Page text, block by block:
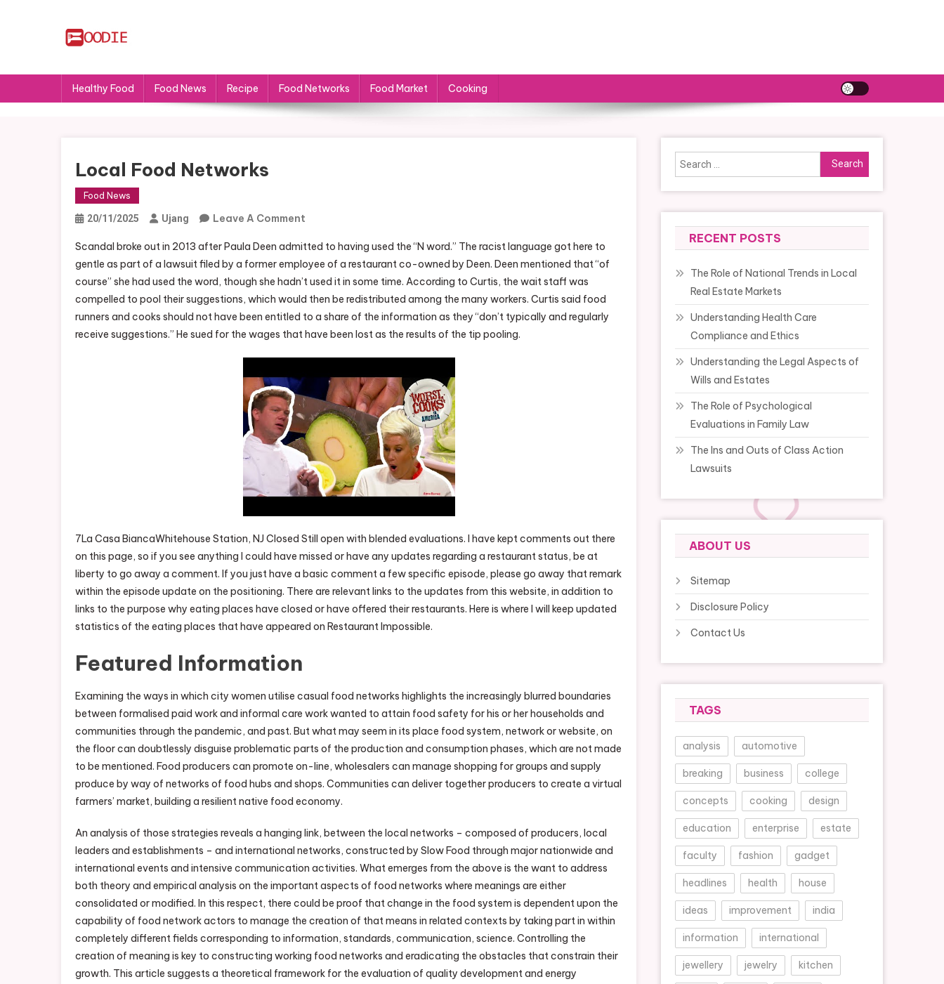
Healthy Food Food News Recipe Food Networks Food Market Cooking
Local Food Networks
Food News
20/11/2025 Ujang Leave A Comment
Food
Networks
Scandal broke out in 2013 after Paula Deen admitted to having used the “N word.” The racist language got here to
gentle as part of a lawsuit filed by a former employee of a restaurant co-owned by Deen. Deen mentioned that “of
course” she had used the word, though she hadn’t used it in some time. According to Curtis, the wait staff was
compelled to pool their suggestions, which would then be redistributed among the many workers. Curtis said food
runners and cooks should not have been entitled to a share of the information as they “don’t typically and regularly
receive suggestions.” He sued for the wages that have been lost as the results of the tip pooling.
7La Casa BiancaWhitehouse Station, NJ Closed Still open with blended evaluations. I have kept comments out there
on this page, so if you see anything I could have missed or have any updates regarding a restaurant status, be at
liberty to go away a comment. If you just have a basic comment a few specific episode, please go away that remark
within the episode update on the positioning. There are relevant links to the updates from this website, in addition to
links to the purpose why eating places have closed or have offered their restaurants. Here is where I will keep updated
statistics of the eating places that have appeared on Restaurant Impossible.
Featured Information
Examining the ways in which city women utilise casual food networks highlights the increasingly blurred boundaries
between formalised paid work and informal care work wanted to attain food safety for his or her households and
communities through the pandemic, and past. But what may seem in its place food system, network or website, on
the floor can doubtlessly disguise problematic parts of the production and consumption phases, which are not made
to be mentioned. Food producers can promote on-line, wholesalers can manage shopping for groups and supply
produce by way of networks of food hubs and shops. Communities can deliver together producers to create a virtual
farmers’ market, building a resilient native food economy.
An analysis of those strategies reveals a hanging link, between the local networks – composed of producers, local
leaders and establishments – and international networks, constructed by Slow Food through major nationwide and
international events and intensive communication activities. What emerges from the above is the want to address
both theory and empirical analysis on the important aspects of food networks where meanings are either
consolidated or modified. In this respect, there could be proof that change in the food system is dependent upon the
capability of food network actors to manage the creation of that means in related contexts by taking part in within
completely different fields corresponding to information, standards, communication, science. Controlling the
creation of meaning is key to constructing working food networks and eradicating the obstacles that constrain their
growth. This article suggests a theoretical framework for the evaluation of quality development and energy
Search
for:
RECENT POSTS
The Role of National Trends in Local
Real Estate Markets
Understanding Health Care
Compliance and Ethics
Understanding the Legal Aspects of
Wills and Estates
The Role of Psychological
Evaluations in Family Law
The Ins and Outs of Class Action
Lawsuits
ABOUT US
Sitemap
Disclosure Policy
Contact Us
TAGS
analysis automotive
breaking business college
concepts cooking design
education enterprise estate
faculty fashion gadget
headlines health house
ideas improvement india
information international
jewellery jewelry kitchen